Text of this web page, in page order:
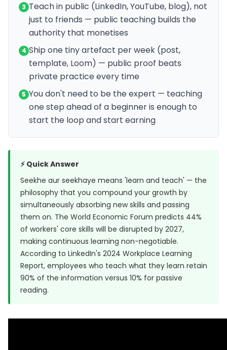
3 Teach in public (LinkedIn, YouTube, blog), not
just to friends — public teaching builds the
authority that monetises
4 Ship one tiny artefact per week (post,
template, Loom) — public proof beats
private practice every time
5 You don't need to be the expert — teaching
one step ahead of a beginner is enough to
start the loop and start earning
⚡ Quick Answer
Seekhe aur seekhaye means 'learn and teach' — the
philosophy that you compound your growth by
simultaneously absorbing new skills and passing
them on. The World Economic Forum predicts 44%
of workers' core skills will be disrupted by 2027,
making continuous learning non-negotiable.
According to LinkedIn's 2024 Workplace Learning
Report, employees who teach what they learn retain
90% of the information versus 10% for passive
reading.